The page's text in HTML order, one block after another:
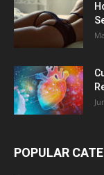
POPULAR